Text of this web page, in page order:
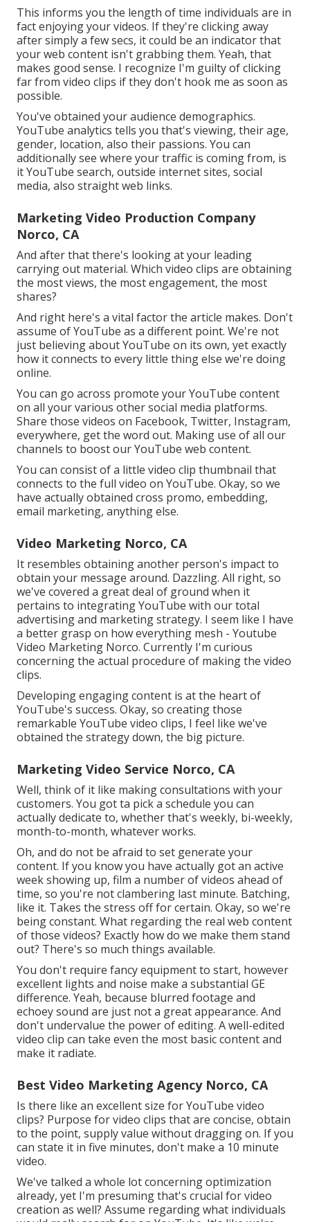
This informs you the length of time individuals are in
fact enjoying your videos. If they're clicking away
after simply a few secs, it could be an indicator that
your web content isn't grabbing them. Yeah, that
makes good sense. I recognize I'm guilty of clicking
far from video clips if they don't hook me as soon as
possible.
You've obtained your audience demographics.
YouTube analytics tells you that's viewing, their age,
gender, location, also their passions. You can
additionally see where your traffic is coming from, is
it YouTube search, outside internet sites, social
media, also straight web links.
Marketing Video Production Company
Norco, CA
And after that there's looking at your leading
carrying out material. Which video clips are obtaining
the most views, the most engagement, the most
shares?
And right here's a vital factor the article makes. Don't
assume of YouTube as a different point. We're not
just believing about YouTube on its own, yet exactly
how it connects to every little thing else we're doing
online.
You can go across promote your YouTube content
on all your various other social media platforms.
Share those videos on Facebook, Twitter, Instagram,
everywhere, get the word out. Making use of all our
channels to boost our YouTube web content.
You can consist of a little video clip thumbnail that
connects to the full video on YouTube. Okay, so we
have actually obtained cross promo, embedding,
email marketing, anything else.
Video Marketing Norco, CA
It resembles obtaining another person's impact to
obtain your message around. Dazzling. All right, so
we've covered a great deal of ground when it
pertains to integrating YouTube with our total
advertising and marketing strategy. I seem like I have
a better grasp on how everything mesh - Youtube
Video Marketing Norco. Currently I'm curious
concerning the actual procedure of making the video
clips.
Developing engaging content is at the heart of
YouTube's success. Okay, so creating those
remarkable YouTube video clips, I feel like we've
obtained the strategy down, the big picture.
Marketing Video Service Norco, CA
Well, think of it like making consultations with your
customers. You got ta pick a schedule you can
actually dedicate to, whether that's weekly, bi-weekly,
month-to-month, whatever works.
Oh, and do not be afraid to set generate your
content. If you know you have actually got an active
week showing up, film a number of videos ahead of
time, so you're not clambering last minute. Batching,
like it. Takes the stress off for certain. Okay, so we're
being constant. What regarding the real web content
of those videos? Exactly how do we make them stand
out? There's so much things available.
You don't require fancy equipment to start, however
excellent lights and noise make a substantial GE
difference. Yeah, because blurred footage and
echoey sound are just not a great appearance. And
don't undervalue the power of editing. A well-edited
video clip can take even the most basic content and
make it radiate.
Best Video Marketing Agency Norco, CA
Is there like an excellent size for YouTube video
clips? Purpose for video clips that are concise, obtain
to the point, supply value without dragging on. If you
can state it in five minutes, don't make a 10 minute
video.
We've talked a whole lot concerning optimization
already, yet I'm presuming that's crucial for video
creation as well? Assume regarding what individuals